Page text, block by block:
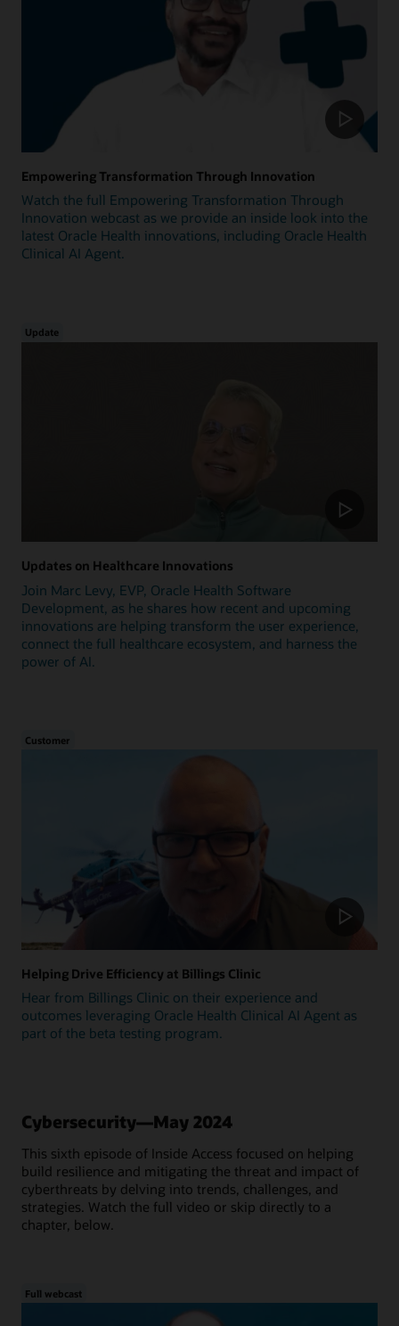
Empowering Transformation Through Innovation
Watch the full Empowering Transformation Through
Innovation webcast as we provide an inside look into the
latest Oracle Health innovations, including Oracle Health
Clinical AI Agent.
Update
Updates on Healthcare Innovations
Join Marc Levy, EVP, Oracle Health Software
Development, as he shares how recent and upcoming
innovations are helping transform the user experience,
connect the full healthcare ecosystem, and harness the
power of AI.
Customer
Helping Drive Efficiency at Billings Clinic
Hear from Billings Clinic on their experience and
outcomes leveraging Oracle Health Clinical AI Agent as
part of the beta testing program.
Cybersecurity—May 2024
This sixth episode of Inside Access focused on helping
build resilience and mitigating the threat and impact of
cyberthreats by delving into trends, challenges, and
strategies. Watch the full video or skip directly to a
chapter, below.
Full webcast